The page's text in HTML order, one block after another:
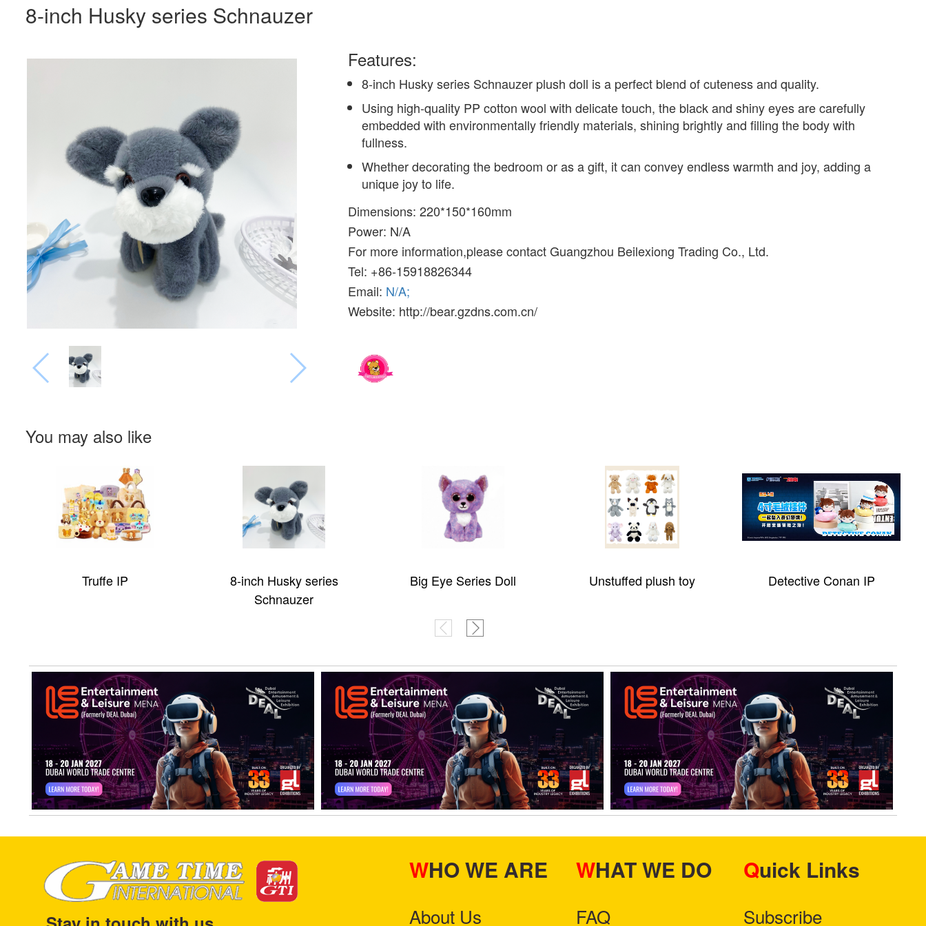
8-inch Husky series Schnauzer
Features:
8-inch Husky series Schnauzer plush doll is a perfect blend of cuteness and quality.
Using high-quality PP cotton wool with delicate touch, the black and shiny eyes are carefully
embedded with environmentally friendly materials, shining brightly and filling the body with
fullness.
Whether decorating the bedroom or as a gift, it can convey endless warmth and joy, adding a
unique joy to life.
Dimensions: 220*150*160mm
Power: N/A
For more information,please contact Guangzhou Beilexiong Trading Co., Ltd.
Tel: +86-15918826344
Email: N/A;
Website: http://bear.gzdns.com.cn/
You may also like
8-inch Husky series
Big Eye Series Doll Unstuffed plush toy Detective Conan IP Cotton Stuffing Machine 5
WHO WE ARE
About Us
WHAT WE DO
FAQ
Quick Links
Subscribe